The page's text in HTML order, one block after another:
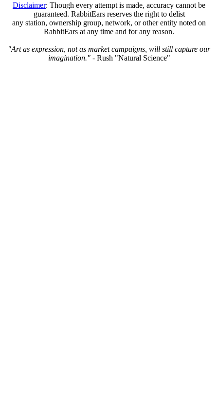
Disclaimer: Though every attempt is made, accuracy cannot be
guaranteed. RabbitEars reserves the right to delist
any station, ownership group, network, or other entity noted on
RabbitEars at any time and for any reason.
"Art as expression, not as market campaigns, will still capture our
imagination."- Rush "Natural Science"